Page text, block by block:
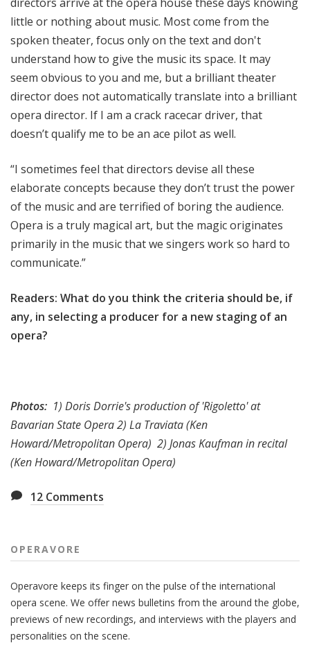
little or nothing about music. Most come from the
spoken theater, focus only on the text and don't
understand how to give the music its space. It may
seem obvious to you and me, but a brilliant theater
director does not automatically translate into a brilliant
opera director. If I am a crack racecar driver, that
doesn’t qualify me to be an ace pilot as well.
“I sometimes feel that directors devise all these
elaborate concepts because they don’t trust the power
of the music and are terrified of boring the audience.
Opera is a truly magical art, but the magic originates
primarily in the music that we singers work so hard to
communicate.”
Readers: What do you think the criteria should be, if
any, in selecting a producer for a new staging of an
opera?
Photos: 1) Doris Dorrie's production of 'Rigoletto' at
Bavarian State Opera 2) La Traviata (Ken
Howard/Metropolitan Opera) 2) Jonas Kaufman in recital
(Ken Howard/Metropolitan Opera)
12 Comments
OPERAVORE
Operavore keeps its finger on the pulse of the international
opera scene. We offer news bulletins from the around the globe,
previews of new recordings, and interviews with the players and
personalities on the scene.